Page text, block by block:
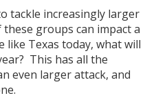
tackle increasingly larger
groups can impact a
Texas today, what will
This has all the
even larger attack, and